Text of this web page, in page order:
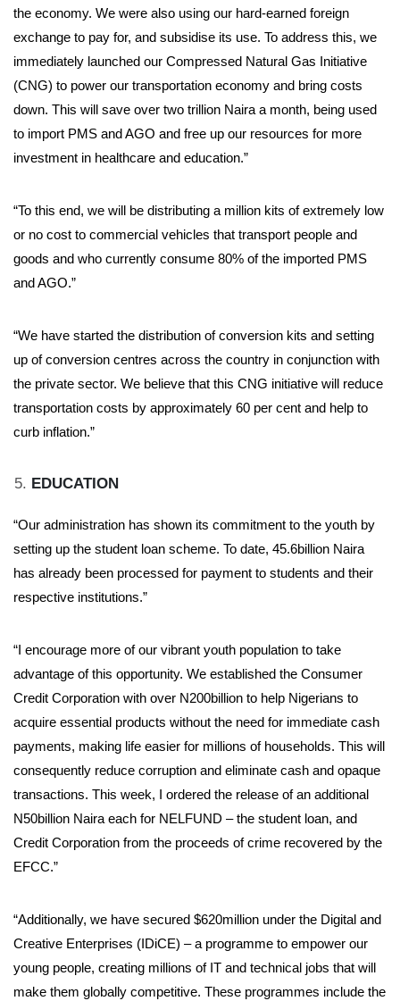
the economy. We were also using our hard-earned foreign
exchange to pay for, and subsidise its use. To address this, we
immediately launched our Compressed Natural Gas Initiative
(CNG) to power our transportation economy and bring costs
down. This will save over two trillion Naira a month, being used
to import PMS and AGO and free up our resources for more
investment in healthcare and education.”
“To this end, we will be distributing a million kits of extremely low
or no cost to commercial vehicles that transport people and
goods and who currently consume 80% of the imported PMS
and AGO.”
“We have started the distribution of conversion kits and setting
up of conversion centres across the country in conjunction with
the private sector. We believe that this CNG initiative will reduce
transportation costs by approximately 60 per cent and help to
curb inflation.”
EDUCATION
“Our administration has shown its commitment to the youth by
setting up the student loan scheme. To date, 45.6billion Naira
has already been processed for payment to students and their
respective institutions.”
“I encourage more of our vibrant youth population to take
advantage of this opportunity. We established the Consumer
Credit Corporation with over N200billion to help Nigerians to
acquire essential products without the need for immediate cash
payments, making life easier for millions of households. This will
consequently reduce corruption and eliminate cash and opaque
transactions. This week, I ordered the release of an additional
N50billion Naira each for NELFUND – the student loan, and
Credit Corporation from the proceeds of crime recovered by the
EFCC.”
“Additionally, we have secured $620million under the Digital and
Creative Enterprises (IDiCE) – a programme to empower our
young people, creating millions of IT and technical jobs that will
make them globally competitive. These programmes include the